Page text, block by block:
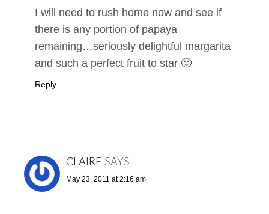
I will need to rush home now and see if
there is any portion of papaya
remaining…seriously delightful margarita
and such a perfect fruit to star 🙂
Reply
CLAIRE SAYS
May 23, 2011 at 2:16 am